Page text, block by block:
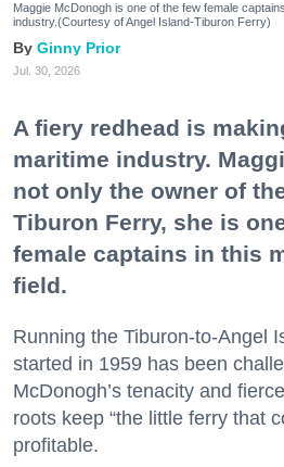
Maggie McDonogh is one of the few female
industry.(Courtesy of Angel Island-Tiburon Ferry)
Ginny Prior
Jul. 30, 2026
A fiery redhead is
maritime industry.
not only the owner of
Tiburon Ferry, she is
female captains in this
field.
Running the Tiburon-to-Angel
started in 1959 has been
McDonogh’s tenacity and
roots keep “the little ferry that
profitable.